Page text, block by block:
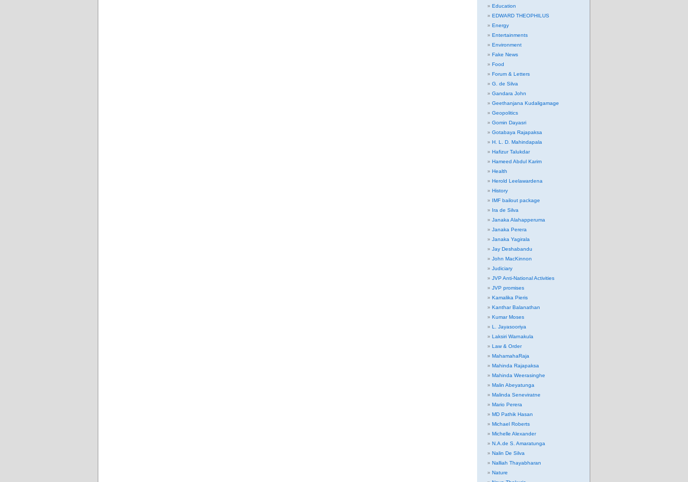
Education
EDWARD THEOPHILUS
Energy
Entertainments
Environment
Fake News
Food
Forum & Letters
G. de Silva
Gandara John
Geethanjana Kudaligamage
Geopolitics
Gomin Dayasri
Gotabaya Rajapaksa
H. L. D. Mahindapala
Hafizur Talukdar
Hameed Abdul Karim
Health
Herold Leelawardena
History
IMF bailout package
Ira de Silva
Janaka Alahapperuma
Janaka Perera
Janaka Yagirala
Jay Deshabandu
John MacKinnon
Judiciary
JVP Anti-National Activities
JVP promises
Kamalika Pieris
Kanthar Balanathan
Kumar Moses
L. Jayasooriya
Laksiri Warnakula
Law & Order
MahamahaRaja
Mahinda Rajapaksa
Mahinda Weerasinghe
Malin Abeyatunga
Malinda Seneviratne
Mario Perera
MD Pathik Hasan
Michael Roberts
Michelle Alexander
N.A.de S. Amaratunga
Nalin De Silva
Nalliah Thayabharan
Nature